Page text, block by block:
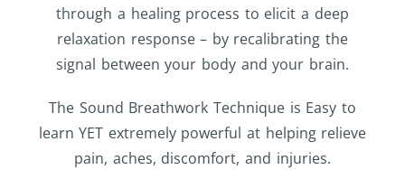
through a healing process to elicit a deep
relaxation response – by recalibrating the
signal between your body and your brain.
The Sound Breathwork Technique is Easy to
learn YET extremely powerful at helping relieve
pain, aches, discomfort, and injuries.